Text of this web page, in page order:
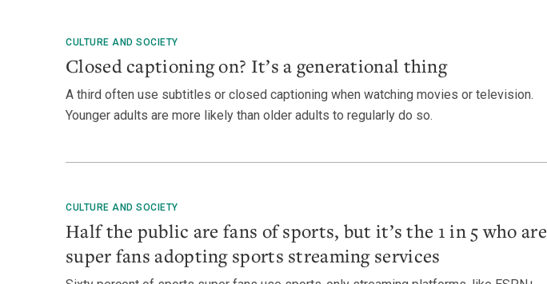
CULTURE AND SOCIETY
Closed captioning on? It’s a generational thing
A third often use subtitles or closed captioning when watching movies or television.
Younger adults are more likely than older adults to regularly do so.
CULTURE AND SOCIETY
Half the public are fans of sports, but it’s the 1 in 5 who are
super fans adopting sports streaming services